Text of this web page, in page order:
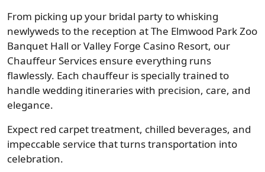
From picking up your bridal party to whisking
newlyweds to the reception at The Elmwood Park Zoo
Banquet Hall or Valley Forge Casino Resort, our
Chauffeur Services ensure everything runs
flawlessly. Each chauffeur is specially trained to
handle wedding itineraries with precision, care, and
elegance.
Expect red carpet treatment, chilled beverages, and
impeccable service that turns transportation into
celebration.